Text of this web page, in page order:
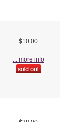
$10.00
... more info